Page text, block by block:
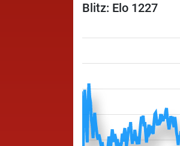
Blitz: Elo 1227